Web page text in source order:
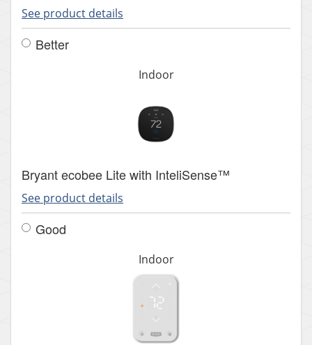
See product details
Better
Indoor
Bryant ecobee Lite with InteliSense™
See product details
Good
Indoor